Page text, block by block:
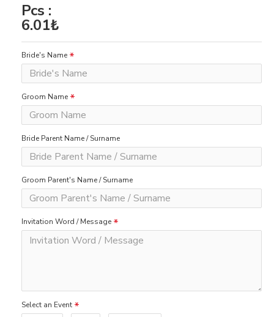
Pcs :
6.01₺
Bride's Name
Groom Name
Bride Parent Name / Surname
Groom Parent's Name / Surname
Invitation Word / Message
Select an Event